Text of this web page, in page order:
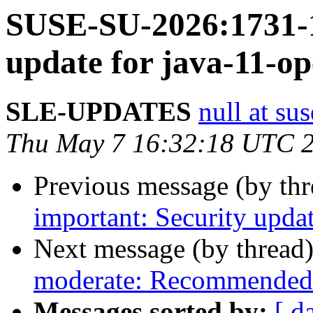
SUSE-SU-
update for java-11-
SLE-UPDATES null at
Thu May 7 16:32:18 UTC
Previous message (by
important: Security
Next message (by
moderate: